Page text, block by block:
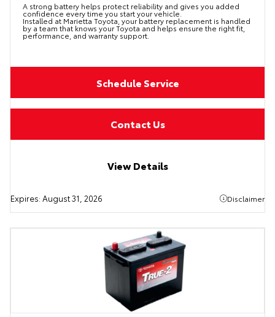
A strong battery helps protect reliability and gives you added
confidence every time you start your vehicle.
Installed at Marietta Toyota, your battery replacement is handled
by a team that knows your Toyota and helps ensure the right fit,
performance, and warranty support.
Schedule Service
Contact Us
View Details
Expires: August 31, 2026 Disclaimer